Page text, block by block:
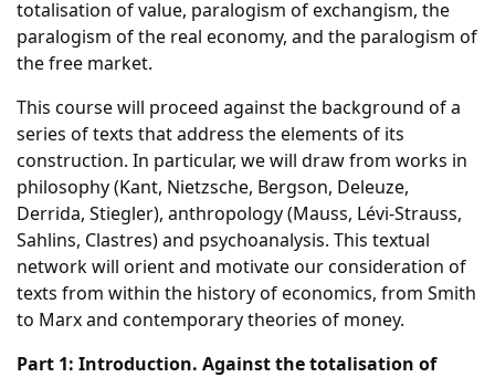
totalisation of value, paralogism of exchangism, the
paralogism of the real economy, and the paralogism of
the free market.
This course will proceed against the background of a
series of texts that address the elements of its
construction. In particular, we will draw from works in
philosophy (Kant, Nietzsche, Bergson, Deleuze,
Derrida, Stiegler), anthropology (Mauss, Lévi-Strauss,
Sahlins, Clastres) and psychoanalysis. This textual
network will orient and motivate our consideration of
texts from within the history of economics, from Smith
to Marx and contemporary theories of money.
Part 1: Introduction. Against the totalisation of